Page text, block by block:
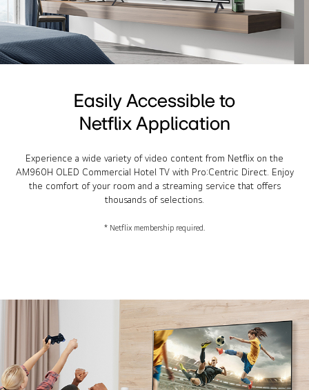
Easily Accessible to
Netflix Application
Experience a wide variety of video content from Netflix on the
AM960H OLED Commercial Hotel TV with Pro:Centric Direct. Enjoy
the comfort of your room and a streaming service that offers
thousands of selections.
* Netflix membership required.